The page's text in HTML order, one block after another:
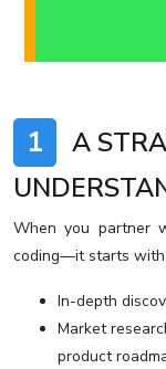
1
A
When you partner
coding—it starts with
In-depth
Market
product